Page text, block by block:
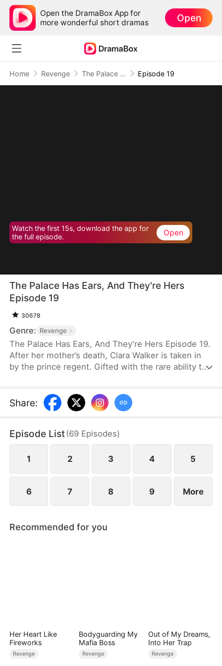
Open the DramaBox App for
more wonderful short dramas
Open
Home Revenge The Palace Has Ears, And They're Hers Episode 19
Watch the first 15s, download the app for
the full episode.
Open
The Palace Has Ears, And They're Hers
Episode 19
30678
Genre: Revenge
The Palace Has Ears, And They're Hers Episode 19.
After her mother’s death, Clara Walker is taken in
by the prince regent. Gifted with the rare ability to
reveals the truth behind a missing children case,
and exposes long-buried palace secrets. Under the
orphan to a beloved little princess—her
extraordinary gift quietly reshaping the fate of the
court.
Share:
Episode List(69 Episodes)
1 2 3 4 5
6 7 8 9 More
Recommended for you
Her Heart Like
Fireworks
Revenge
Bodyguarding My
Mafia Boss
Revenge
Out of My Dreams,
Into Her Trap
Revenge